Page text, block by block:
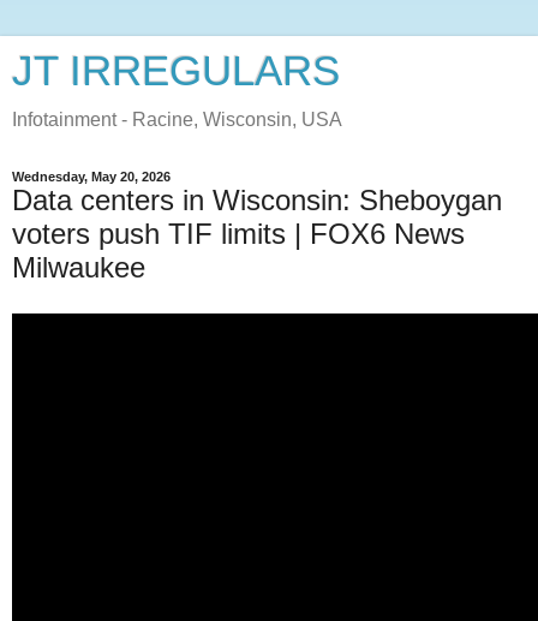
JT IRREGULARS
Infotainment - Racine, Wisconsin, USA
Wednesday, May 20, 2026
Data centers in Wisconsin: Sheboygan
voters push TIF limits | FOX6 News
Milwaukee